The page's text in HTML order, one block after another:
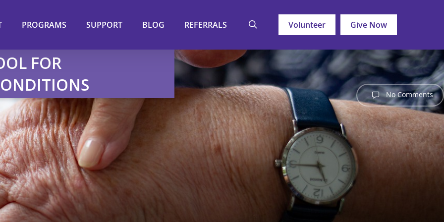
PROGRAMS SUPPORT BLOG REFERRALS Volunteer Give Now
FOR
No Comments